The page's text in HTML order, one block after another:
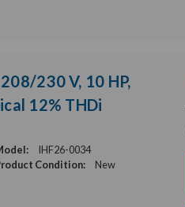
230 V, 10 HP,
12% THDi
IHF26-0034
Condition: New